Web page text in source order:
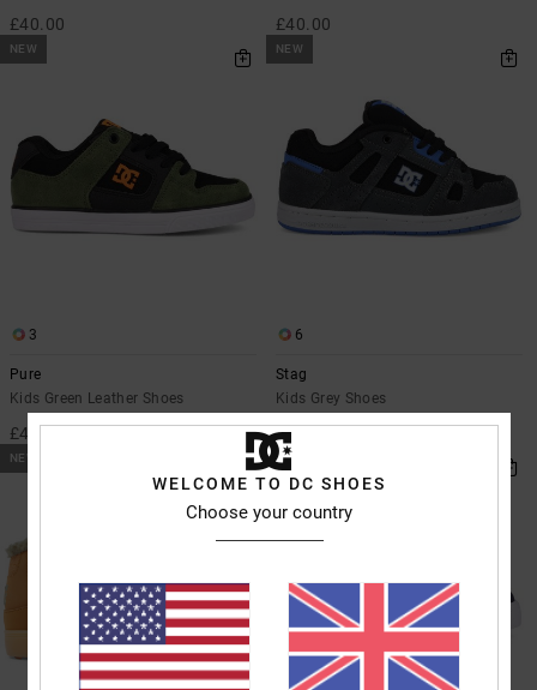
£40.00 £40.00
NEW
3
Pure
Kids Green Leather Shoes
£40.00
NEW
6
Stag
Kids Grey Shoes
£42.00
NEW NEW
WELCOME TO DC SHOES
Choose your country